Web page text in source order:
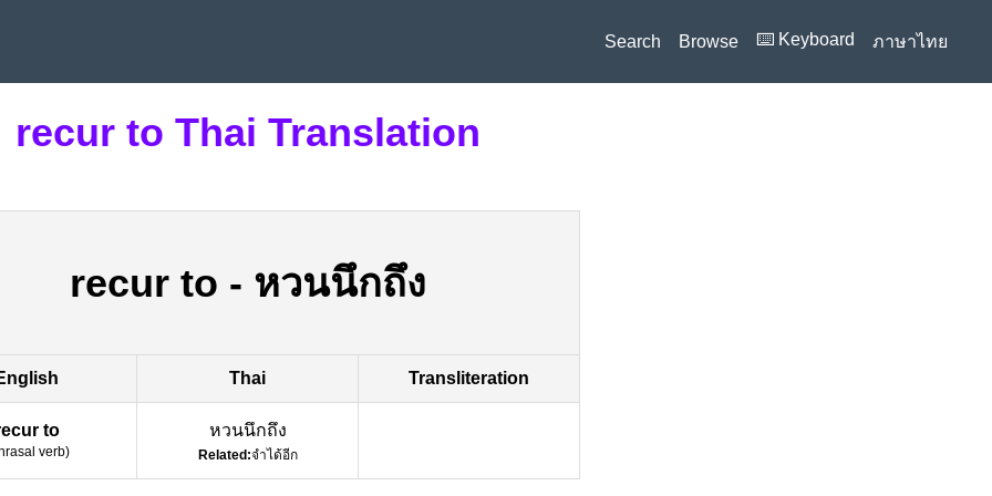
Search Browse ⌨️ Keyboard ภาษาไทย
recur to Thai Translation
recur to - หวนนึกถึง
Thai Transliteration
to
verb)
หวนนึกถึง
Related:จำได้อีก